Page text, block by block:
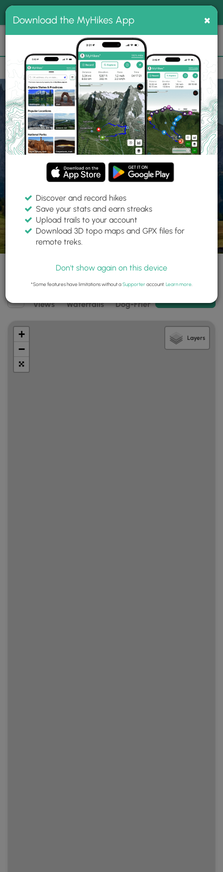
MyHikes
Search
📌 Love our trails? Set MyHikes as your preferred Google
source.
Add Now⛰️
Home Trails
Explore Hiking
Trails
Find hiking trails near me
search
Views Waterfalls Dog-Friendly Mt Summits
+
−
Layers
Download the MyHikes App ×
Discover and record hikes
Save your stats and earn streaks
Upload trails to your account
Download 3D topo maps and GPX files for
remote treks.
Don't show again on this device
*Some features have limitations without aSupporteraccount. Learn more.